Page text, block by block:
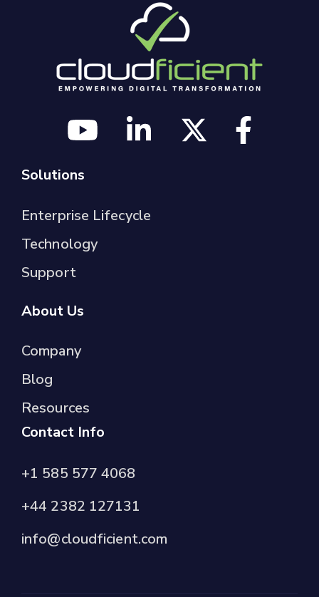
Solutions
Enterprise Lifecycle
Technology
Support
About Us
Company
Blog
Resources
Contact Info
+1 585 577 4068
+44 2382 127131
info@cloudficient.com